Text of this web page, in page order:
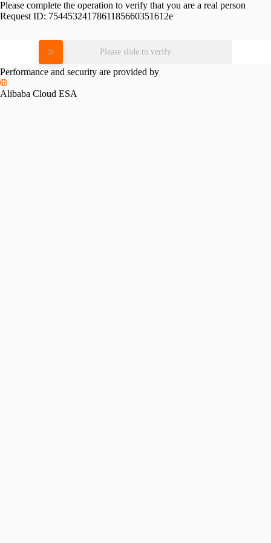
Please complete the operation to verify that you are a real person
Request ID: 7544532417861185660351612e
Please slide to verify
Performance and security are provided by
Alibaba Cloud ESA